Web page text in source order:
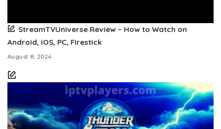
StreamTVUniverse Review – How to Watch on
Android, iOS, PC, Firestick
August 8, 2024